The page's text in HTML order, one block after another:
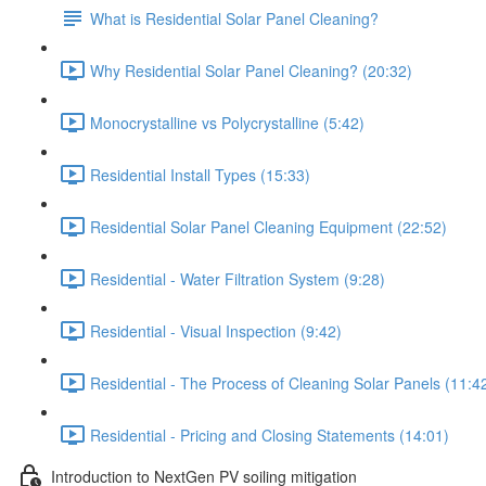
What is Residential Solar Panel Cleaning?
Why Residential Solar Panel Cleaning? (20:32)
Monocrystalline vs Polycrystalline (5:42)
Residential Install Types (15:33)
Residential Solar Panel Cleaning Equipment (22:52)
Residential - Water Filtration System (9:28)
Residential - Visual Inspection (9:42)
Residential - The Process of Cleaning Solar Panels
Residential - Pricing and Closing Statements (14:01)
Introduction to NextGen PV soiling mitigation